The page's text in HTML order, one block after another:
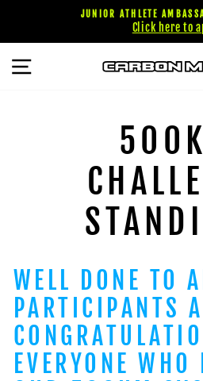
contenu
JUNIOR ATHLETE
Click here to
WELL DONE TO
PARTICIPANTS
EVERYONE